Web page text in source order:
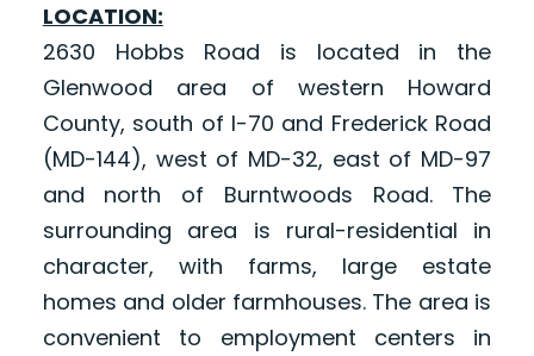
LOCATION:
2630 Hobbs Road is located in the
Glenwood area of western Howard
County, south of I-70 and Frederick Road
(MD-144), west of MD-32, east of MD-97
and north of Burntwoods Road. The
surrounding area is rural-residential in
character, with farms, large estate
homes and older farmhouses. The area is
convenient to employment centers in